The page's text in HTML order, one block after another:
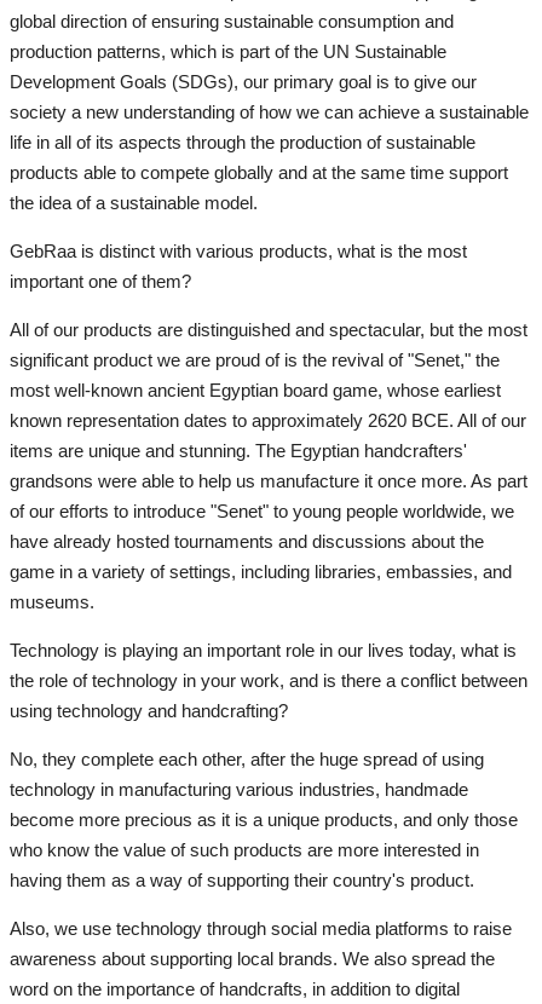
global direction of ensuring sustainable consumption and
production patterns, which is part of the UN Sustainable
Development Goals (SDGs), our primary goal is to give our
society a new understanding of how we can achieve a sustainable
life in all of its aspects through the production of sustainable
products able to compete globally and at the same time support
the idea of a sustainable model.
GebRaa is distinct with various products, what is the most
important one of them?
All of our products are distinguished and spectacular, but the most
significant product we are proud of is the revival of "Senet," the
most well-known ancient Egyptian board game, whose earliest
known representation dates to approximately 2620 BCE. All of our
items are unique and stunning. The Egyptian handcrafters'
grandsons were able to help us manufacture it once more. As part
of our efforts to introduce "Senet" to young people worldwide, we
have already hosted tournaments and discussions about the
game in a variety of settings, including libraries, embassies, and
museums.
Technology is playing an important role in our lives today, what is
the role of technology in your work, and is there a conflict between
using technology and handcrafting?
No, they complete each other, after the huge spread of using
technology in manufacturing various industries, handmade
become more precious as it is a unique products, and only those
who know the value of such products are more interested in
having them as a way of supporting their country's product.
Also, we use technology through social media platforms to raise
awareness about supporting local brands. We also spread the
word on the importance of handcrafts, in addition to digital